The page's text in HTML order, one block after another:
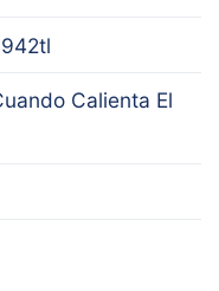
Calienta El